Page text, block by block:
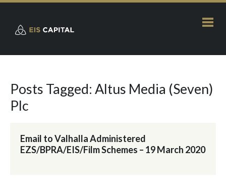
Posts Tagged: Altus Media (Seven)
Plc
Email to Valhalla Administered
EZS/BPRA/EIS/Film Schemes – 19 March 2020